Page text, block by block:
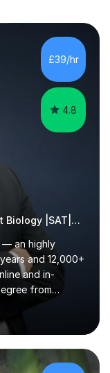
£39/hr
4.8
✅ Experienced|9 years|Proven result Biology |SAT|KS2/3|11+
— an highly
and 12,000+
and in-
from
specialise in
through GCSE
Entrance
are clear,
helping